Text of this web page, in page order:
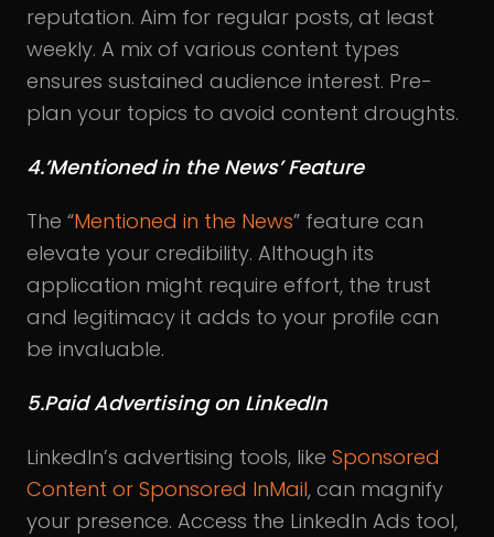
reputation. Aim for regular posts, at least
weekly. A mix of various content types
ensures sustained audience interest. Pre-
plan your topics to avoid content droughts.
4.’Mentioned in the News’ Feature
The “Mentioned in the News” feature can
elevate your credibility. Although its
application might require effort, the trust
and legitimacy it adds to your profile can
be invaluable.
5.Paid Advertising on LinkedIn
LinkedIn’s advertising tools, like Sponsored
Content or Sponsored InMail, can magnify
your presence. Access the LinkedIn Ads tool,